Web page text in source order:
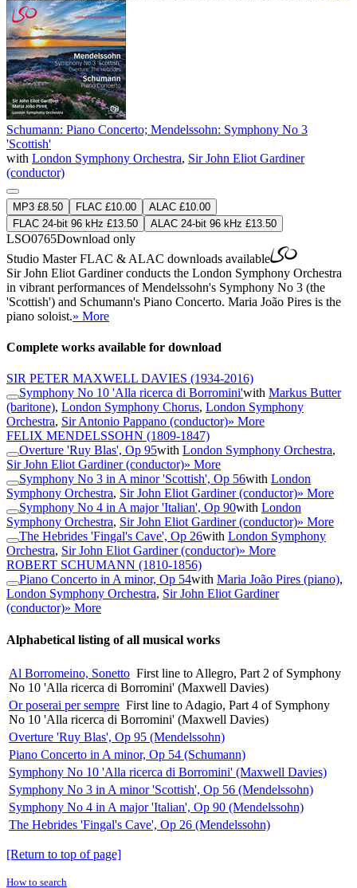
Schumann: Piano Concerto; Mendelssohn: Symphony No 3
'Scottish'
with London Symphony Orchestra, Sir John Eliot Gardiner
(conductor)
MP3 £8.50 FLAC £10.00
ALAC £10.00
FLAC 24-bit 96 kHz £13.50
ALAC 24-bit 96 kHz £13.50
LSO0765Download only
Studio MasterFLAC & ALAC downloads available
Sir John Eliot Gardiner conducts the London Symphony Orchestra
in vibrant performances of Mendelssohn's Symphony No 3 (the
'Scottish') and Schumann's Piano Concerto. Maria João Pires is the
piano soloist.» More
Complete works available for download
SIR PETER MAXWELL DAVIES (1934-2016)
Symphony No 10 'Alla ricerca di Borromini'with Markus Butter
(baritone), London Symphony Chorus, London Symphony
Orchestra, Sir Antonio Pappano (conductor)» More
FELIX MENDELSSOHN (1809-1847)
Overture 'Ruy Blas', Op 95with London Symphony Orchestra,
Sir John Eliot Gardiner (conductor)» More
Symphony No 3 in A minor 'Scottish', Op 56with London
Symphony Orchestra, Sir John Eliot Gardiner (conductor)» More
Symphony No 4 in A major 'Italian', Op 90with London
Symphony Orchestra, Sir John Eliot Gardiner (conductor)» More
The Hebrides 'Fingal's Cave', Op 26with London Symphony
Orchestra, Sir John Eliot Gardiner (conductor)» More
ROBERT SCHUMANN (1810-1856)
Piano Concerto in A minor, Op 54with Maria João Pires (piano),
London Symphony Orchestra, Sir John Eliot Gardiner
(conductor)» More
Alphabetical listing of all musical works
Al Borromeino, Sonetto First line to Allegro, Part 2 of Symphony
No 10 'Alla ricerca di Borromini' (Maxwell Davies)
Or poserai per sempre First line to Adagio, Part 4 of Symphony
No 10 'Alla ricerca di Borromini' (Maxwell Davies)
Overture 'Ruy Blas', Op 95 (Mendelssohn)
Piano Concerto in A minor, Op 54 (Schumann)
Symphony No 10 'Alla ricerca di Borromini' (Maxwell Davies)
Symphony No 3 in A minor 'Scottish', Op 56 (Mendelssohn)
Symphony No 4 in A major 'Italian', Op 90 (Mendelssohn)
The Hebrides 'Fingal's Cave', Op 26 (Mendelssohn)
[Return to top of page]
How to search